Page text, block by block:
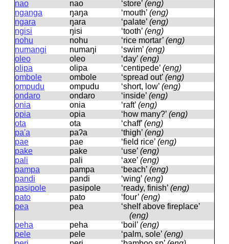
nao
nao ‘store’ (eng)
nganga
ŋaŋa ‘mouth’ (eng)
ngara
ŋara ‘palate’ (eng)
ngisi
ŋisi ‘tooth’ (eng)
nohu
nohu ‘rice mortar’ (eng)
numangi
numaŋi ‘swim’ (eng)
oleo
oleo ‘day’ (eng)
olipa
olipa ‘centipede’ (eng)
ombole
ombole ‘spread out’ (eng)
ompudu
ompudu ‘short, low’ (eng)
ondaro
ondaro ‘inside’ (eng)
onia
onia ‘raft’ (eng)
opia
opia ‘how many?’ (eng)
ota
ota ‘chaff’ (eng)
pa'a
paʔa ‘thigh’ (eng)
pae
pae ‘field rice’ (eng)
pake
pake ‘use’ (eng)
pali
pali ‘axe’ (eng)
pampa
pampa ‘beach’ (eng)
pandi
pandi ‘wing’ (eng)
pasipole
pasipole ‘ready, finish’ (eng)
pato
pato ‘four’ (eng)
pea
pea
‘shelf above fireplace’
(eng)
peha
peha ‘boil’ (eng)
pele
pele ‘palm, sole’ (eng)